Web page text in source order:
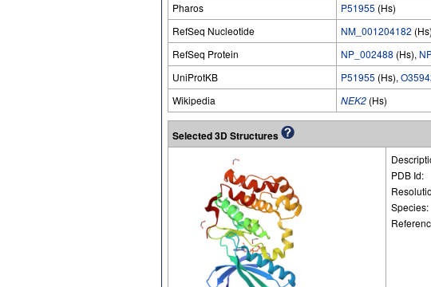
Pharos
P51955 (Hs)
RefSeq Nucleotide
NM_001204182
RefSeq Protein
NP_002488 (Hs),
UniProtKB
P51955 (Hs),
Wikipedia
NEK2 (Hs)
Selected 3D Structures
PDB Id:
Species: